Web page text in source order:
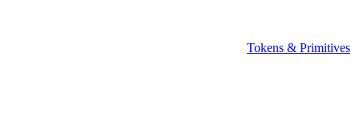
Tokens & Primitives